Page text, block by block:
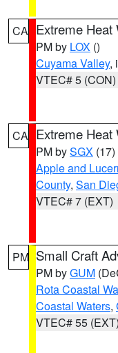
CA Extreme Heat
PM by LOX ()
Cuyama Valley,
VTEC# 5 (CON)
CA Extreme Heat
PM bySGX (17)
Apple and
County, San
VTEC# 7 (EXT)
PM Small Craft
PM byGUM
Rota Coastal
Coastal Waters,
VTEC# 55 (EXT)